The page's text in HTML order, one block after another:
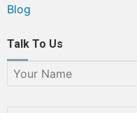
Blog
Talk To Us